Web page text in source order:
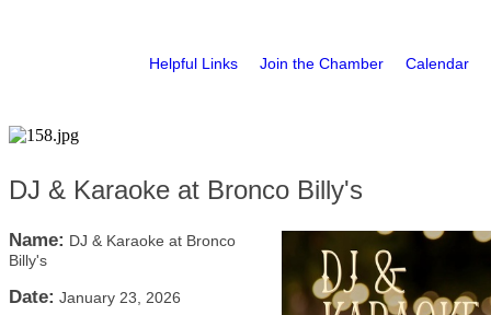
Helpful Links Join the Chamber Calendar
DJ & Karaoke at Bronco Billy's
Name: DJ & Karaoke at Bronco
Billy's
Date: January 23, 2026